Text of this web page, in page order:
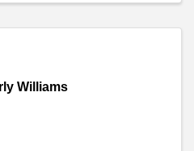
Williams